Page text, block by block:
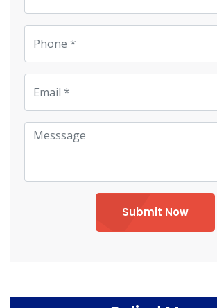
Submit Now